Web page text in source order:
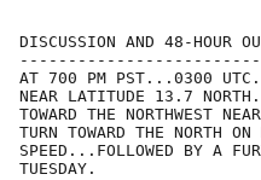
DISCUSSION AND 48-HOUR
AT 700 PM PST...0300
NEAR LATITUDE 13.7
TOWARD THE NORTHWEST
TURN TOWARD THE NORTH
SPEED...FOLLOWED BY A
TUESDAY.